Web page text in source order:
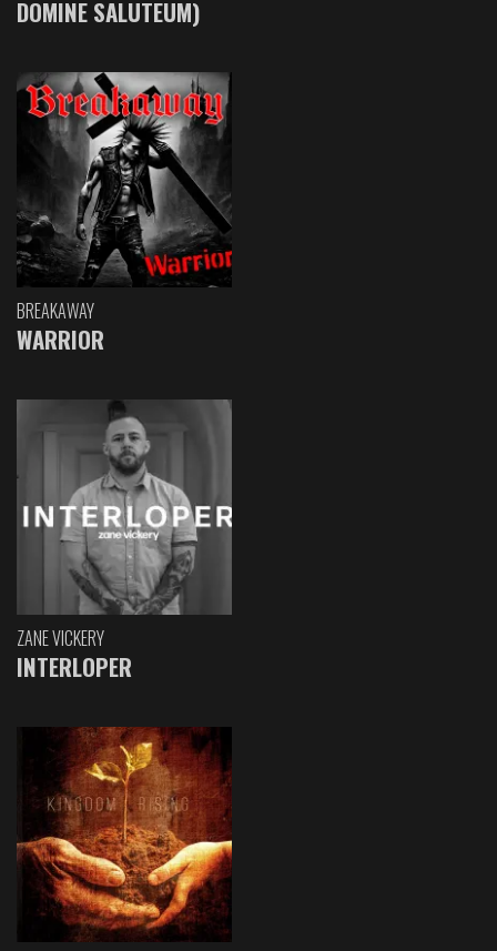
DOMINE SALUTEUM)
BREAKAWAY
WARRIOR
ZANE VICKERY
INTERLOPER